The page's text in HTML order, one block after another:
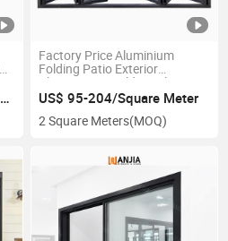
US$ 139.7-152.6/Square Meter
Factory Price Aluminium
Folding Patio Exterior
Aluminum Bi Folding Glass
Accordion Doors
US$ 95-204/Square Meter
2 Square Meters(MOQ)